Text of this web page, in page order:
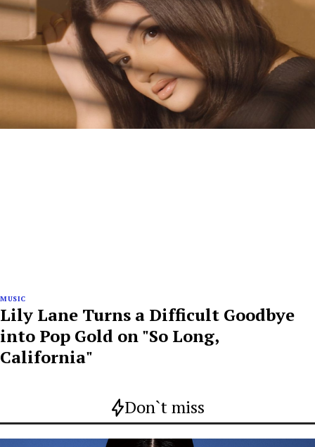
MUSIC
Lily Lane Turns a Difficult Goodbye
into Pop Gold on "So Long,
California"
Don`t miss